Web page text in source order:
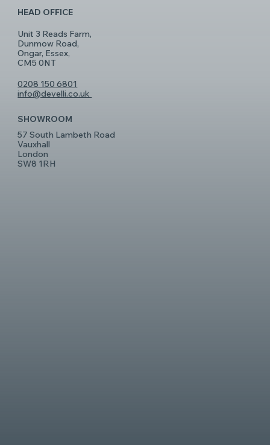
HEAD OFFICE
Unit 3 Reads Farm,
Dunmow Road,
Ongar, Essex,
CM5 0NT
0208 150 6801
info@develli.co.uk
SHOWROOM
57 South Lambeth Road
Vauxhall
London
SW8 1RH